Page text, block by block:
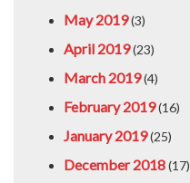
May 2019(3)
April 2019(23)
March 2019(4)
February 2019(16)
January 2019(25)
December 2018(17)